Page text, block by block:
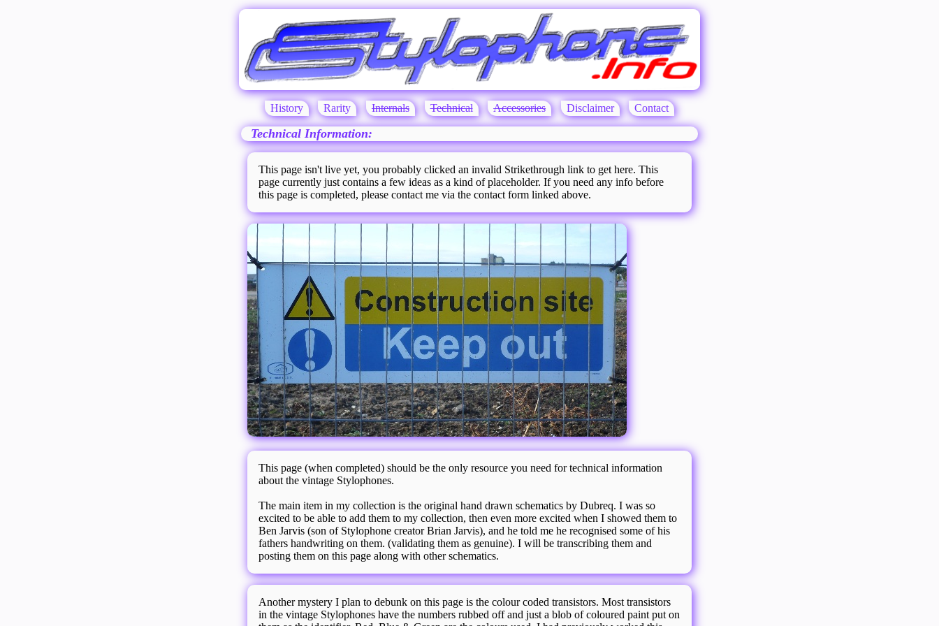
History Rarity Internals Technical Accessories Disclaimer Contact
Technical Information:
This page isn't live yet, you probably clicked an invalid Strikethrough link to get here. This
page currently just contains a few ideas as a kind of placeholder. If you need any info before
this page is completed, please contact me via the contact form linked above.
This page (when completed) should be the only resource you need for technical information
about the vintage Stylophones.
The main item in my collection is the original hand drawn schematics by Dubreq. I was so
excited to be able to add them to my collection, then even more excited when I showed them to
Ben Jarvis (son of Stylophone creator Brian Jarvis), and he told me he recognised some of his
fathers handwriting on them. (validating them as genuine). I will be transcribing them and
posting them on this page along with other schematics.
Another mystery I plan to debunk on this page is the colour coded transistors. Most transistors
in the vintage Stylophones have the numbers rubbed off and just a blob of coloured paint put on